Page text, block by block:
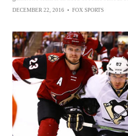
DECEMBER 22, 2016 • FOX SPORTS